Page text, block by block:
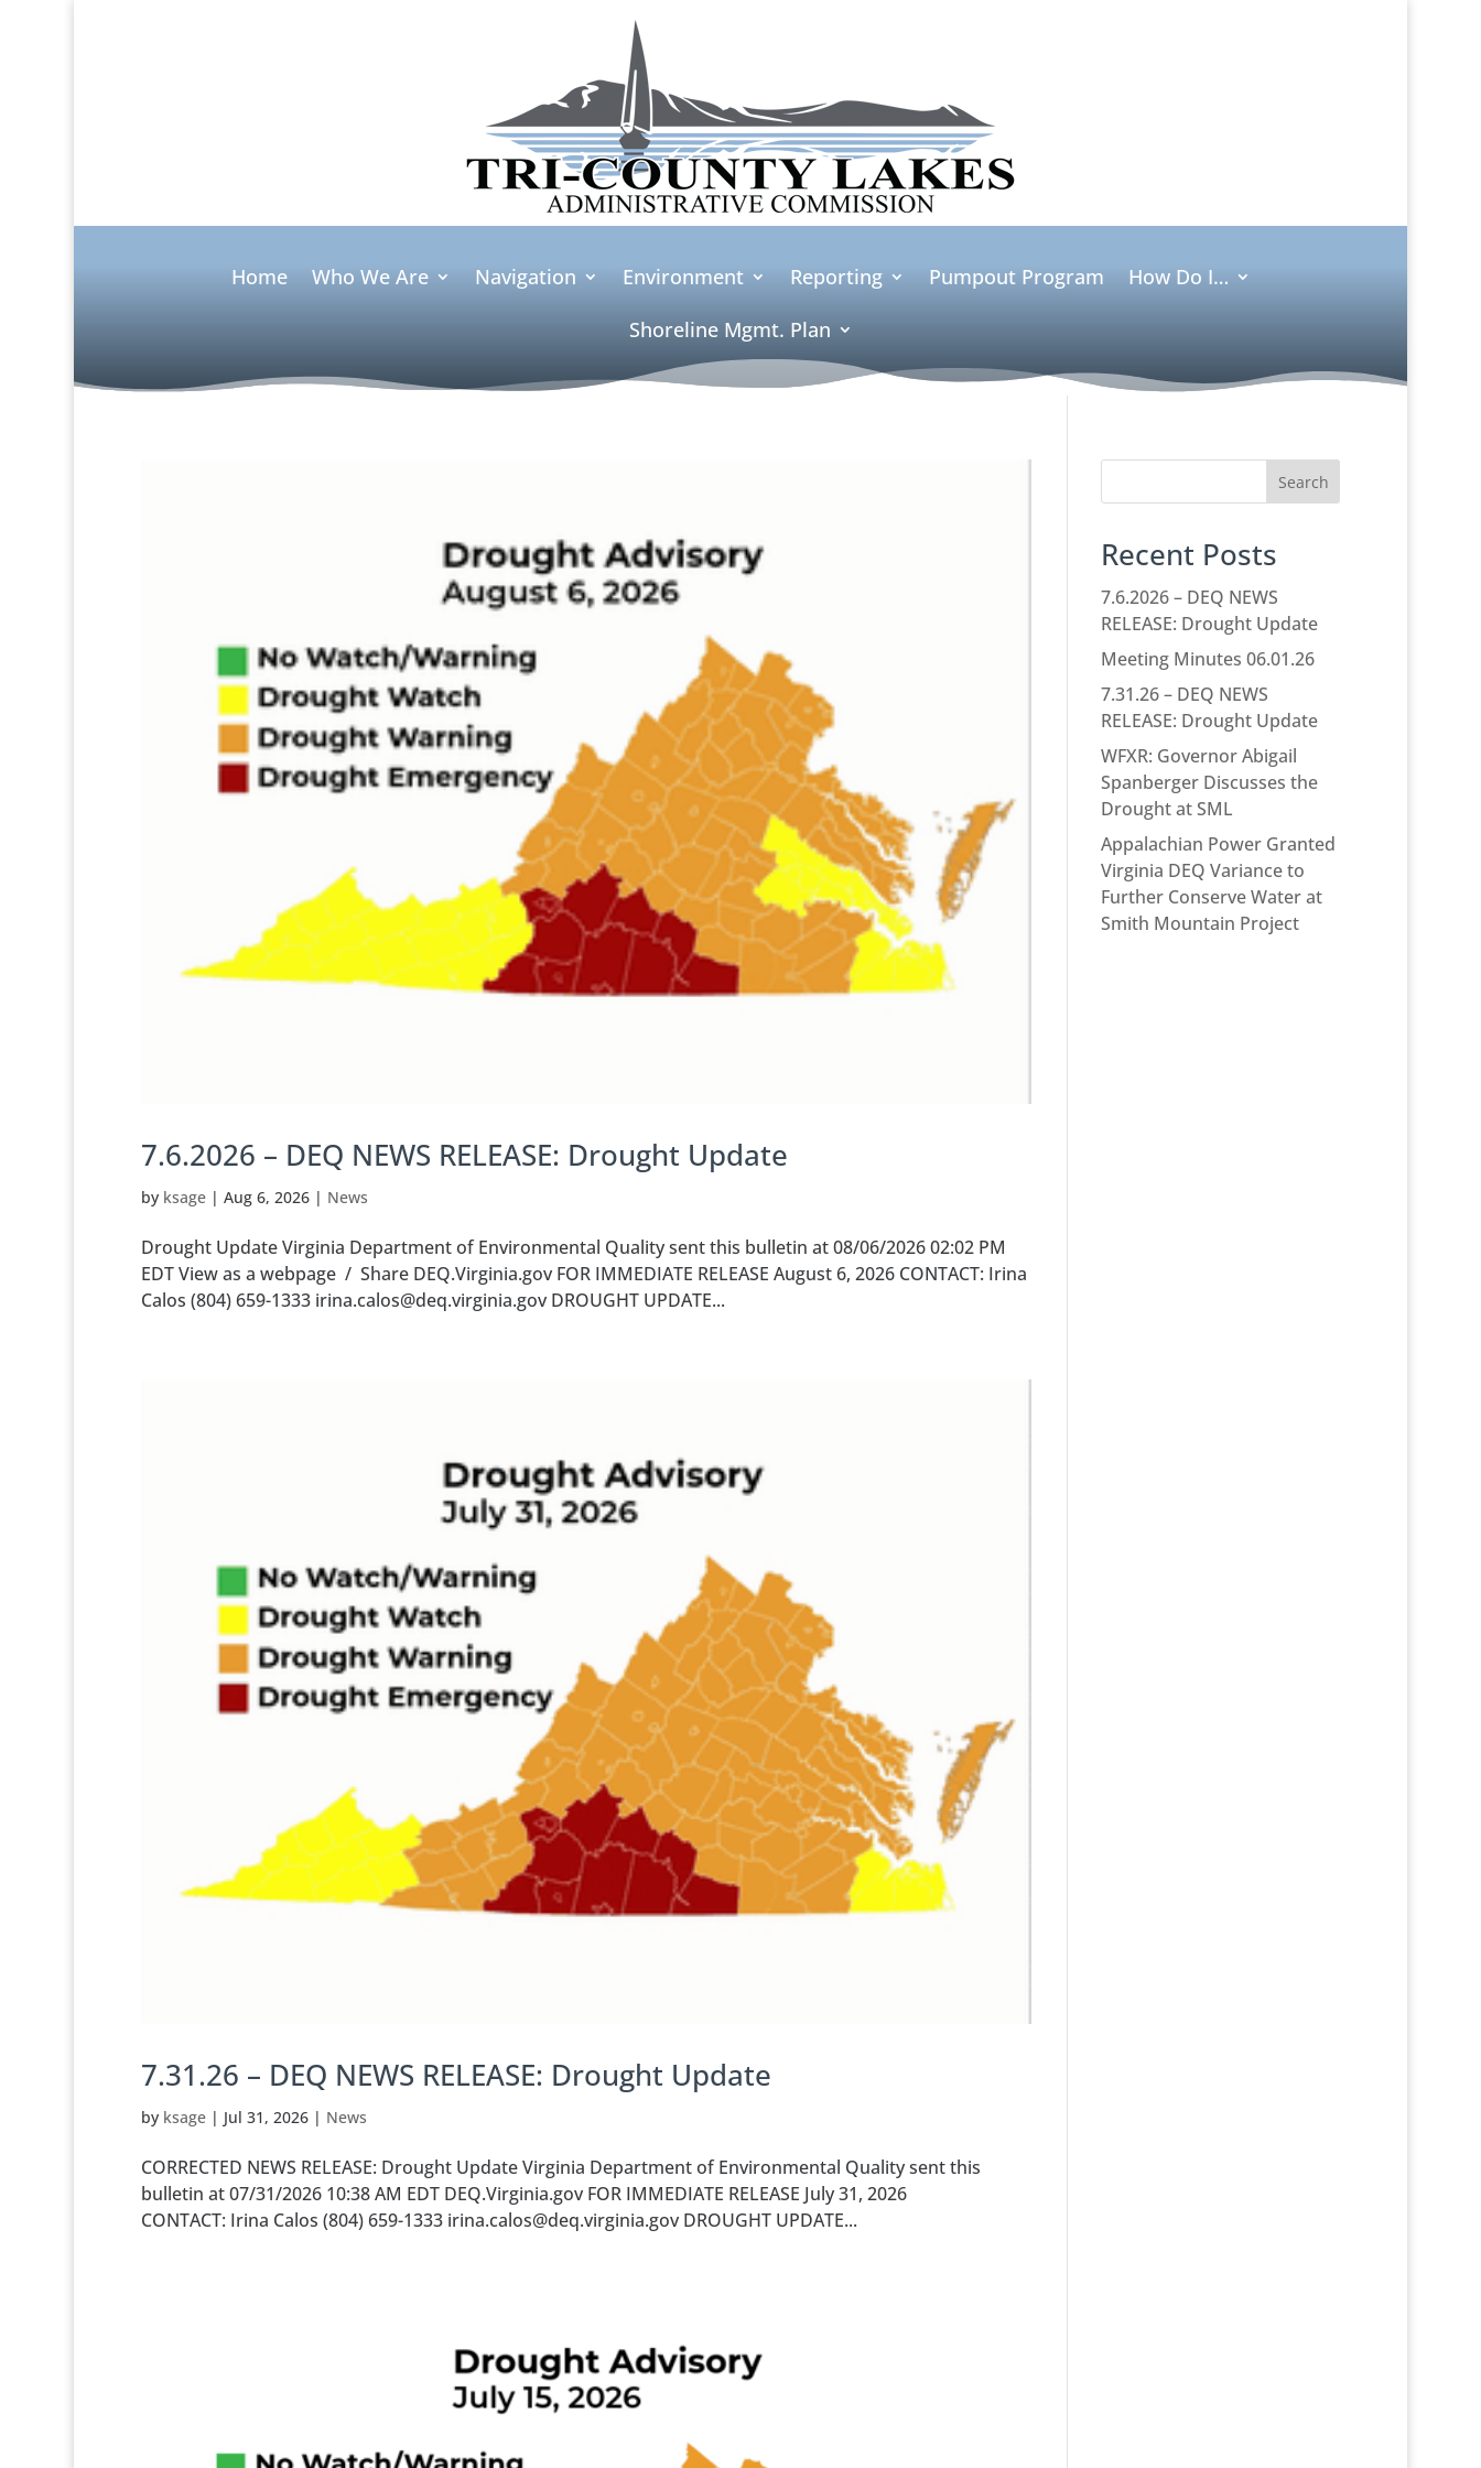
Home Who We Are Navigation Environment Reporting Pumpout Program
How Do I…
Shoreline Mgmt. Plan
7.6.2026 – DEQ NEWS RELEASE: Drought Update
by ksage| Aug 6, 2026| News
Drought Update Virginia Department of Environmental Quality sent this bulletin at 08/06/2026 02:02 PM
EDT View as a webpage / Share DEQ.Virginia.gov FOR IMMEDIATE RELEASE August 6, 2026 CONTACT: Irina
Calos (804) 659-1333 irina.calos@deq.virginia.gov DROUGHT UPDATE...
7.31.26 – DEQ NEWS RELEASE: Drought Update
by ksage| Jul 31, 2026| News
CORRECTED NEWS RELEASE: Drought Update Virginia Department of Environmental Quality sent this
bulletin at 07/31/2026 10:38 AM EDT DEQ.Virginia.gov FOR IMMEDIATE RELEASE July 31, 2026
CONTACT: Irina Calos (804) 659-1333 irina.calos@deq.virginia.gov DROUGHT UPDATE...
Search
Recent Posts
7.6.2026 – DEQ NEWS
RELEASE: Drought Update
Meeting Minutes 06.01.26
7.31.26 – DEQ NEWS
RELEASE: Drought Update
WFXR: Governor Abigail
Spanberger Discusses the
Drought at SML
Appalachian Power Granted
Virginia DEQ Variance to
Further Conserve Water at
Smith Mountain Project